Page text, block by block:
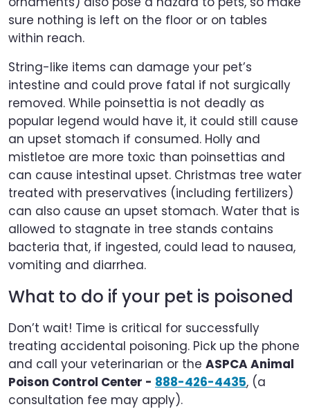
sure nothing is left on the floor or on tables
within reach.
String-like items can damage your pet’s
intestine and could prove fatal if not surgically
removed. While poinsettia is not deadly as
popular legend would have it, it could still cause
an upset stomach if consumed. Holly and
mistletoe are more toxic than poinsettias and
can cause intestinal upset. Christmas tree water
treated with preservatives (including fertilizers)
can also cause an upset stomach. Water that is
allowed to stagnate in tree stands contains
bacteria that, if ingested, could lead to nausea,
vomiting and diarrhea.
What to do if your pet is poisoned
Don’t wait! Time is critical for successfully
treating accidental poisoning. Pick up the phone
and call your veterinarian or the ASPCA Animal
Poison Control Center - 888-426-4435, (a
consultation fee may apply).